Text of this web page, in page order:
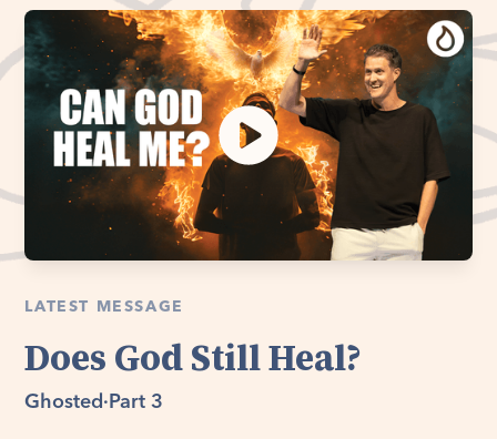
LATEST MESSAGE
Does God Still Heal?
Ghosted · Part 3